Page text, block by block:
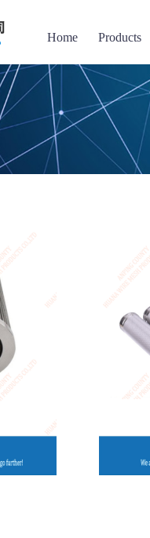
Home Products
Filter screen